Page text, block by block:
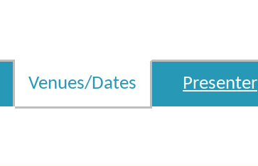
Venues/Dates Presenter